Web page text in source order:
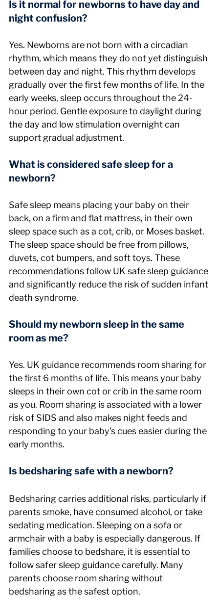
Is it normal for newborns to have day and
night confusion?
Yes. Newborns are not born with a circadian
rhythm, which means they do not yet distinguish
between day and night. This rhythm develops
gradually over the first few months of life. In the
early weeks, sleep occurs throughout the 24-
hour period. Gentle exposure to daylight during
the day and low stimulation overnight can
support gradual adjustment.
What is considered safe sleep for a
newborn?
Safe sleep means placing your baby on their
back, on a firm and flat mattress, in their own
sleep space such as a cot, crib, or Moses basket.
The sleep space should be free from pillows,
duvets, cot bumpers, and soft toys. These
recommendations follow UK safe sleep guidance
and significantly reduce the risk of sudden infant
death syndrome.
Should my newborn sleep in the same
room as me?
Yes. UK guidance recommends room sharing for
the first 6 months of life. This means your baby
sleeps in their own cot or crib in the same room
as you. Room sharing is associated with a lower
risk of SIDS and also makes night feeds and
responding to your baby’s cues easier during the
early months.
Is bedsharing safe with a newborn?
Bedsharing carries additional risks, particularly if
parents smoke, have consumed alcohol, or take
sedating medication. Sleeping on a sofa or
armchair with a baby is especially dangerous. If
families choose to bedshare, it is essential to
follow safer sleep guidance carefully. Many
parents choose room sharing without
bedsharing as the safest option.